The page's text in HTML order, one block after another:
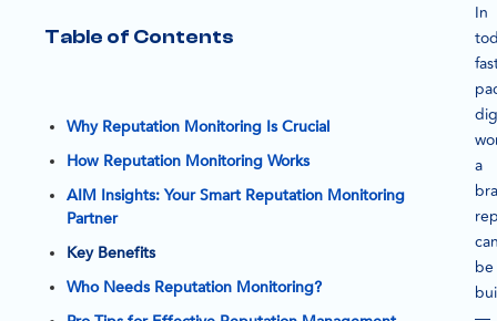
Table of Contents
Why Reputation Monitoring Is Crucial
How Reputation Monitoring Works
AIM Insights: Your Smart Reputation Monitoring
Partner
Key Benefits
Who Needs Reputation Monitoring?
In
a
be